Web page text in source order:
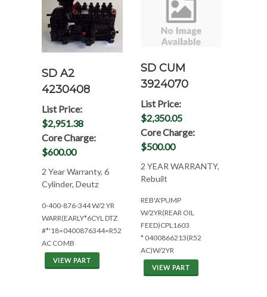
SD A2
4230408
List Price:
$2,951.38
Core Charge:
$600.00
2 Year Warranty, 6
Cylinder, Deutz
0-400-876-344 W/2 YR
WARR(EARLY*6CYL DTZ
#*'18=0400876344=R52
AC COMB
VIEW PART
SD CUM
3924070
List Price:
$2,350.05
Core Charge:
$500.00
2 YEAR WARRANTY,
Rebuilt
REB'A'PUMP
W/2YR(REAR OIL
FEED)CPL1603
* 0400866213(R52
AC)W/2YR
VIEW PART